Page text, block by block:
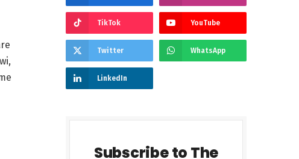
TikTok YouTube
Twitter WhatsApp
LinkedIn
Subscribe to The